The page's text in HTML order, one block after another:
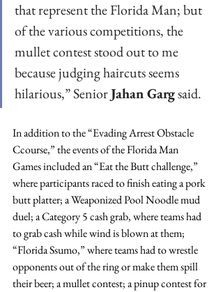
that represent the Florida Man; but
of the various competitions, the
mullet contest stood out to me
because judging haircuts seems
hilarious,” Senior Jahan Garg said.
In addition to the “Evading Arrest Obstacle
Ccourse,” the events of the Florida Man
Games included an “Eat the Butt challenge,”
where participants raced to finish eating a pork
butt platter; a Weaponized Pool Noodle mud
duel; a Category 5 cash grab, where teams had
to grab cash while wind is blown at them;
“Florida Ssumo,” where teams had to wrestle
opponents out of the ring or make them spill
their beer; a mullet contest; a pinup contest for